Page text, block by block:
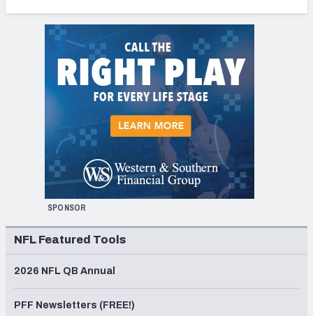
SPONSOR
NFL Featured Tools
2026 NFL QB Annual
PFF Newsletters (FREE!)